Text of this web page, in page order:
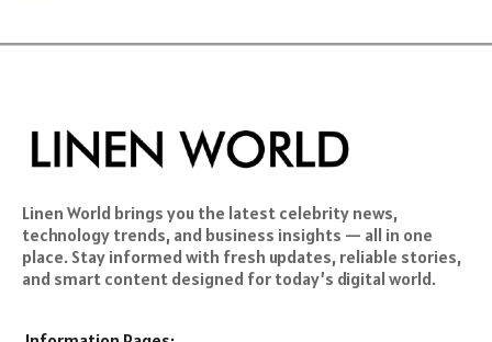
Linen World brings you the latest celebrity news,
technology trends, and business insights — all in one
place. Stay informed with fresh updates, reliable stories,
and smart content designed for today’s digital world.